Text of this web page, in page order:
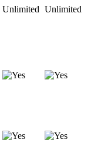
Unlimited Unlimited